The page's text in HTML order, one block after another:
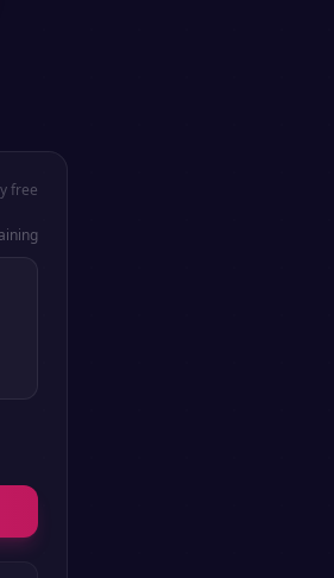
free